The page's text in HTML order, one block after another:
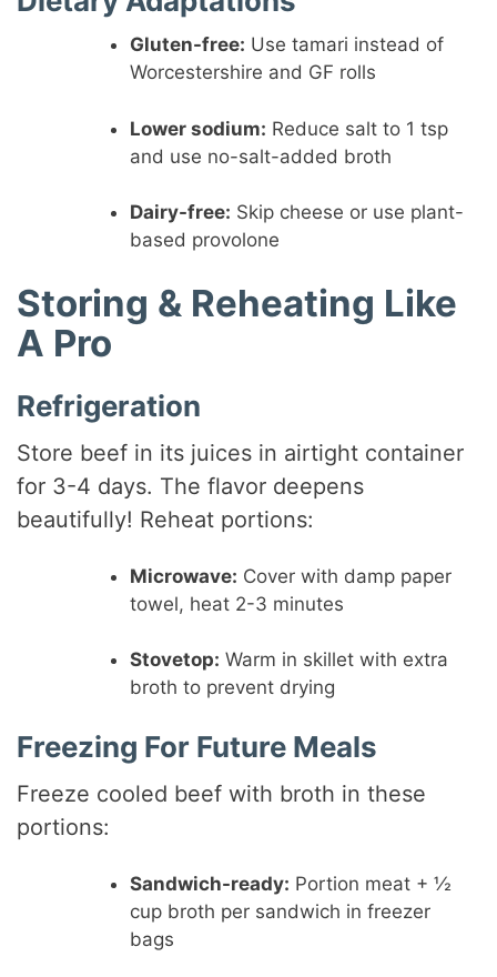
Gluten-free: Use tamari instead of
Worcestershire and GF rolls
Lower sodium: Reduce salt to 1 tsp
and use no-salt-added broth
Dairy-free: Skip cheese or use plant-
based provolone
Storing & Reheating Like
A Pro
Refrigeration
Store beef in its juices in airtight container
for 3-4 days. The flavor deepens
beautifully! Reheat portions:
Microwave: Cover with damp paper
towel, heat 2-3 minutes
Stovetop: Warm in skillet with extra
broth to prevent drying
Freezing For Future Meals
Freeze cooled beef with broth in these
portions:
Sandwich-ready: Portion meat + ½
cup broth per sandwich in freezer
bags